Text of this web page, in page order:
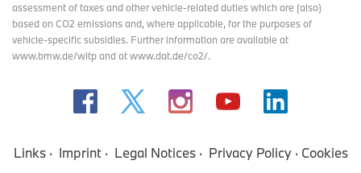
assessment of taxes and other vehicle-related duties which are (also)
based on CO2 emissions and, where applicable, for the purposes of
vehicle-specific subsidies. Further information are available at
www.bmw.de/wltp and at www.dat.de/co2/.
Links Imprint Legal Notices Privacy Policy
Cookies